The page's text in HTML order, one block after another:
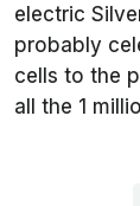
electric
probably
cells to the
all the 1